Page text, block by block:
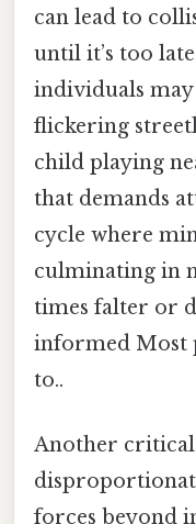
can lead to
until it’s too
individuals
flickering
child playing
that demands
cycle where
culminating in
times falter or
informed Most
to..
Another
forces beyond